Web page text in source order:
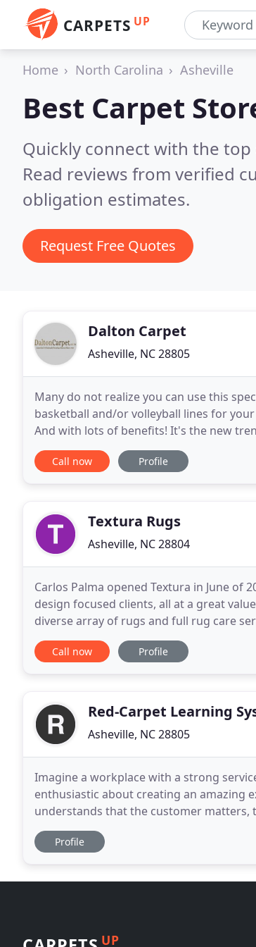
CARPETS UP
Home North Carolina Asheville
Best Carpet
Quickly connect with the
Read reviews from verified
obligation estimates.
Request Free Quotes
Dalton Carpet
Asheville, NC 28805
Many do not realize you can use this
basketball and/or volleyball lines for
And with lots of benefits! It's the new
ball bounce, noise reduction
Call now Profile
Textura Rugs
Asheville, NC 28804
Carlos Palma opened Textura in June
design focused clients, all at a great
diverse array of rugs and full rug care
investing in long term relationships
Call now Profile
Red-Carpet Learning
Asheville, NC 28805
Imagine a workplace with a strong
enthusiastic about creating an amazing
understands that the customer matters,
was rolled out for every customer &
Profile
UP